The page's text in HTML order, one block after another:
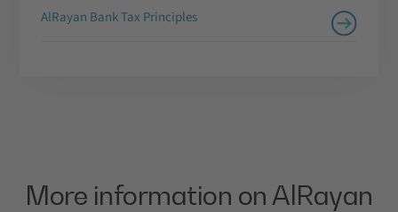
AlRayan Bank Tax Principles
More information on AlRayan